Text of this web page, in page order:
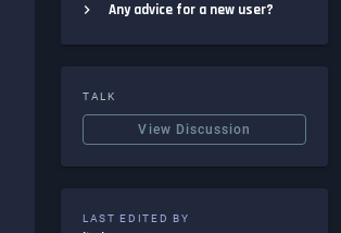
Any advice for a new user?
TALK
View Discussion
LAST EDITED BY